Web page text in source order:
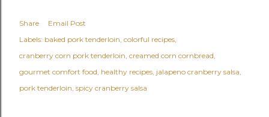
Share
Email Post
Labels: baked pork tenderloin colorful recipes
cranberry corn pork tenderloin creamed corn cornbread
gourmet comfort food healthy recipes jalapeno cranberry salsa
pork tenderloin spicy cranberry salsa